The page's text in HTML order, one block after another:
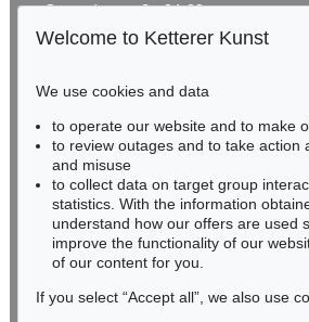
Gertrudenstraße 24-28
50667 Cologne
BADEN-WÜRTTEMBERG
HESSEN
RHINELAND-PALATINATE
Miriam Heß
Phone: +49 62 21 58 80-038
Fax: +49 62 21 58 80-595
infoheidelberg@kettererkunst.de
Welcome to Ketterer Kunst
We use cookies and data
to operate our website and to make
to review outages and to take action
and misuse
to collect data on target group
statistics. With the information
understand how our offers are used
improve the functionality of our
of our content for you.
If you select “Accept all”, we also use